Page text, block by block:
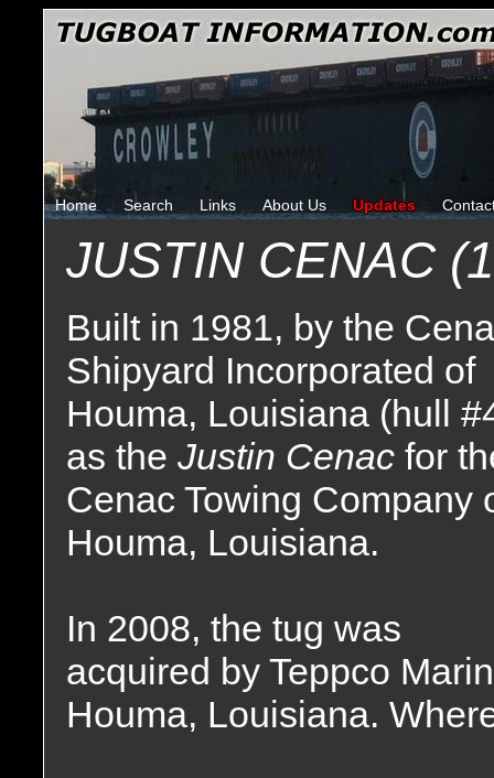
Home Search Links About Us Updates
JUSTIN CENAC
Built in 1981, by the
Shipyard Incorporated of
Houma, Louisiana (hull
as the Justin Cenac for
Cenac Towing Company
Houma, Louisiana.
In 2008, the tug was
acquired by Teppco
Houma, Louisiana.